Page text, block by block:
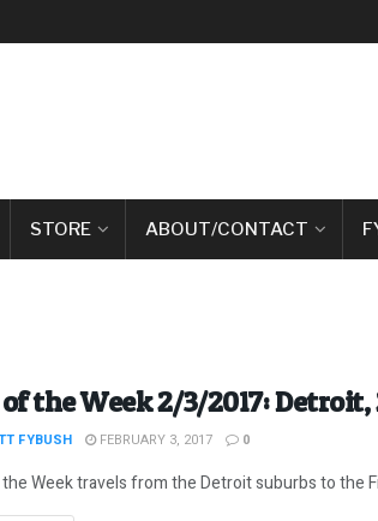
STORE ABOUT/CONTACT
the Week 2/3/2017: Detroit,
FYBUSH FEBRUARY 3, 2017 0
Week travels from the Detroit suburbs to the